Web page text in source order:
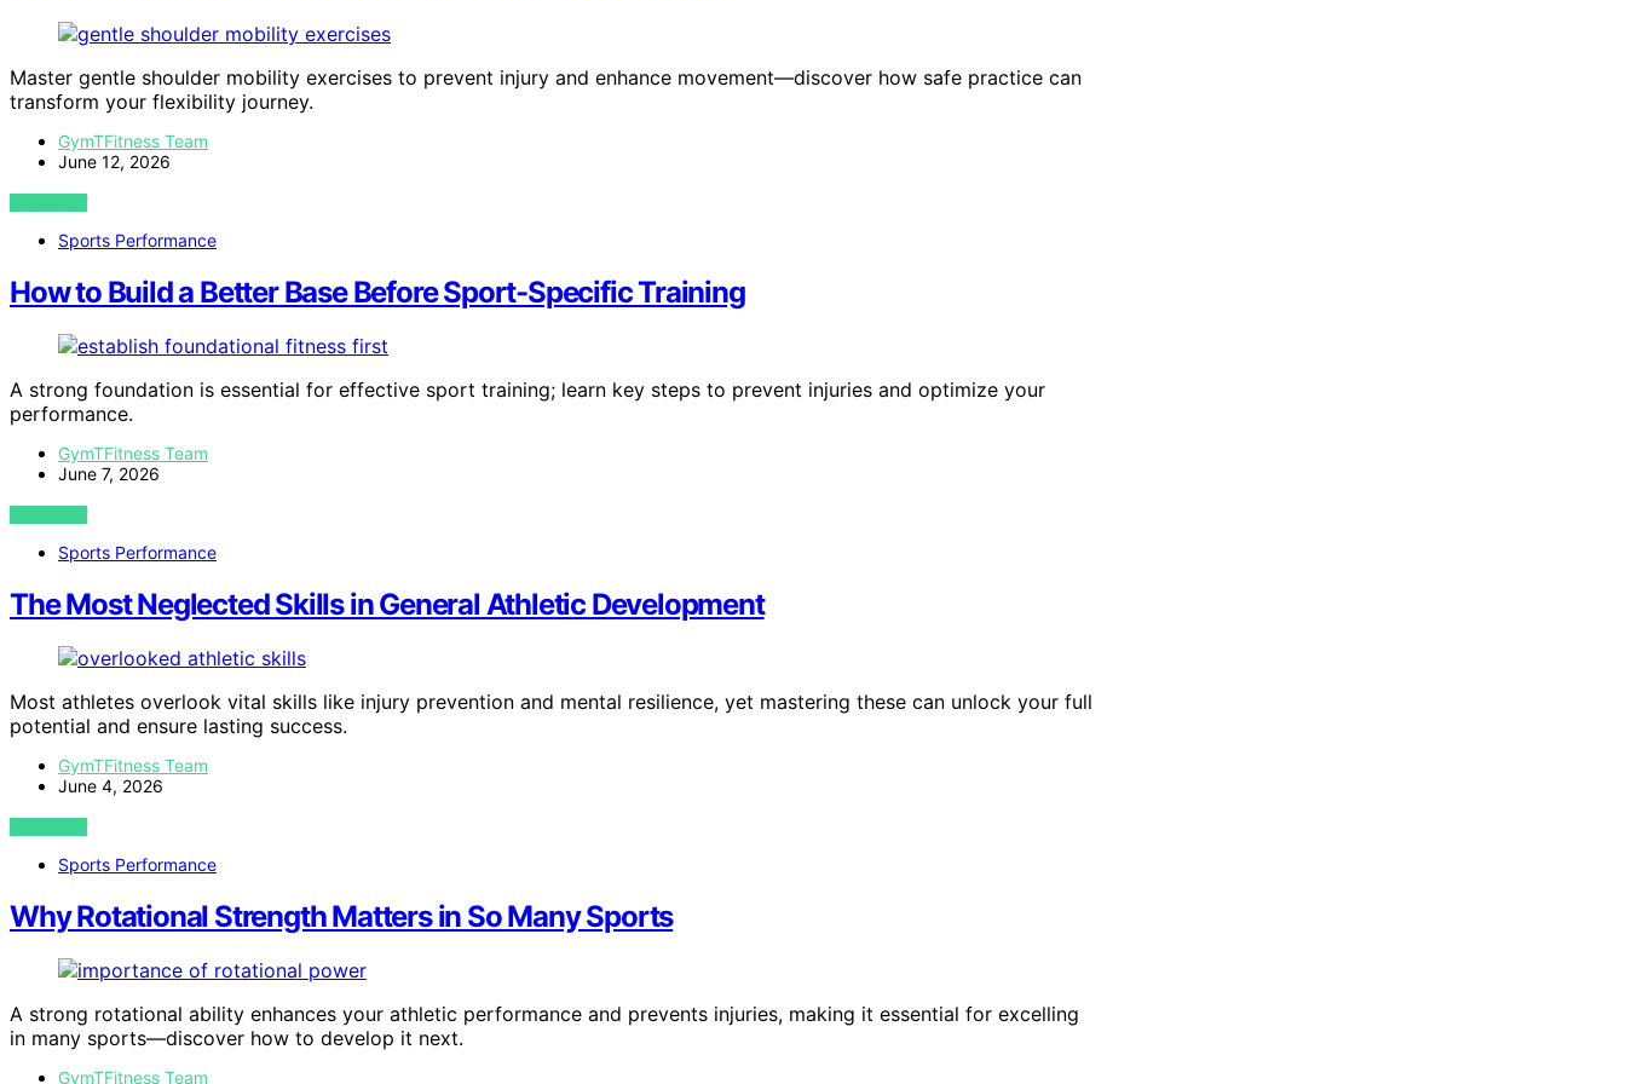
Master gentle shoulder mobility exercises to prevent injury and enhance movement—discover how safe practice can
transform your flexibility journey.
GymTFitness Team
June 12, 2026
VIEW POST
Sports Performance
How to Build a Better Base Before Sport-Specific Training
A strong foundation is essential for effective sport training; learn key steps to prevent injuries and optimize your
performance.
GymTFitness Team
June 7, 2026
VIEW POST
Sports Performance
The Most Neglected Skills in General Athletic Development
Most athletes overlook vital skills like injury prevention and mental resilience, yet mastering these can unlock your full
potential and ensure lasting success.
GymTFitness Team
June 4, 2026
VIEW POST
Sports Performance
Why Rotational Strength Matters in So Many Sports
A strong rotational ability enhances your athletic performance and prevents injuries, making it essential for excelling
in many sports—discover how to develop it next.
GymTFitness Team